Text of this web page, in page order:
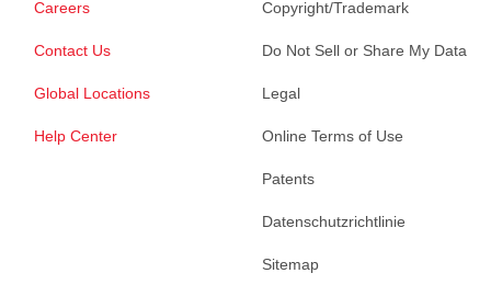
Careers
Contact Us
Global Locations
Help Center
Copyright/Trademark
Do Not Sell or Share My Data
Legal
Online Terms of Use
Patents
Datenschutzrichtlinie
Sitemap